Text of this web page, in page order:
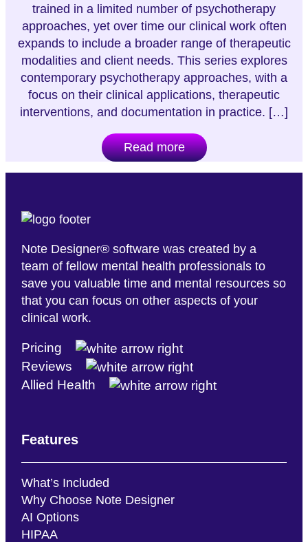
trained in a limited number of psychotherapy
approaches, yet over time our clinical work often
expands to include a broader range of therapeutic
modalities and client needs. This series explores
contemporary psychotherapy approaches, with a
focus on their clinical applications, therapeutic
interventions, and documentation in practice. […]
Read more
Note Designer® software was created by a
team of fellow mental health professionals to
save you valuable time and mental resources so
that you can focus on other aspects of your
clinical work.
Pricing
Reviews
Allied Health
Features
What’s Included
Why Choose Note Designer
AI Options
HIPAA